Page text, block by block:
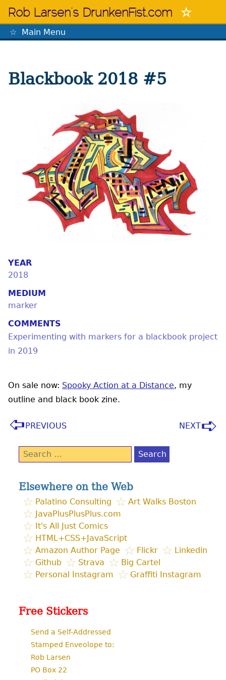
Skip
content
Rob Larsen's DrunkenFist.com
The Mastermind
Main Menu
Blackbook 2018 #5
YEAR
2018
MEDIUM
marker
COMMENTS
Experimenting with markers for a blackbook project
in 2019
On sale now: Spooky Action at a Distance, my
outline and black book zine.
PREVIOUS NEXT
Search
for:
Elsewhere on the Web
Palatino Consulting
Art Walks Boston
JavaPlusPlusPlus.com
It's All Just Comics
HTML+CSS+JavaScript
Amazon Author Page
Flickr
Linkedin
Github
Strava
Big Cartel
Personal Instagram
Graffiti Instagram
Free Stickers
Send a Self-Addressed
Stamped Enveolope to:
Rob Larsen
PO Box 22